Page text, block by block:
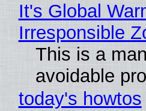
It's Global
Irresponsible
This is a
avoidable
today's howtos